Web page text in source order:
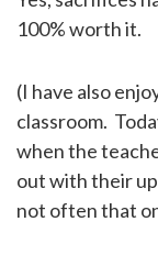
100% worth it.
(I have also
classroom.
when the
out with their
not often that